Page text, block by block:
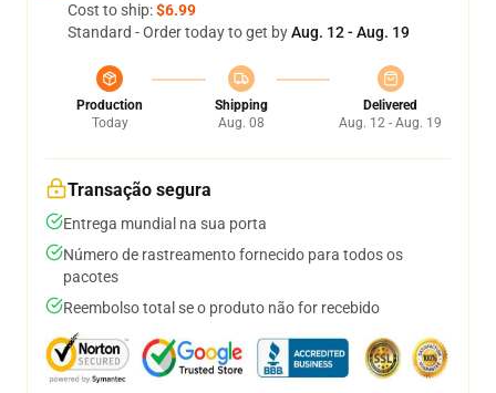
Cost to ship:$6.99
Standard - Order today to get byAug. 12 - Aug. 19
Production
Today
Shipping
Aug. 08
Delivered
Aug. 12 - Aug. 19
Transação segura
Entrega mundial na sua porta
Número de rastreamento fornecido para todos os
pacotes
Reembolso total se o produto não for recebido